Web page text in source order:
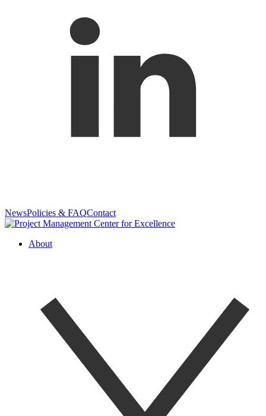
NewsPolicies & FAQContact
About